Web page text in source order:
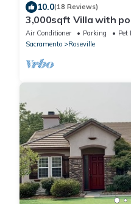
10.0(18 Reviews)
3,000sqft Villa with
veg garden. Great
Air Conditioner Parking
Pet
Sacramento
Roseville